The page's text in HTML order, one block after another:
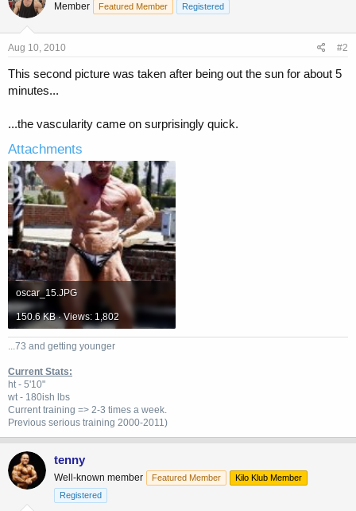
Member Featured Member Registered
Aug 10, 2010 #2
This second picture was taken after being out the sun for about 5
minutes...
...the vascularity came on surprisingly quick.
Attachments
oscar_15.JPG
150.6 KB · Views: 1,802
...73 and getting younger
Current Stats:
ht - 5'10"
wt - 180ish lbs
Current training => 2-3 times a week.
Previous serious training 2000-2011)
tenny
Well-known member Featured Member
Kilo Klub Member
Registered